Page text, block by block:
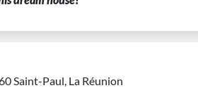
Saint-Paul, La Réunion